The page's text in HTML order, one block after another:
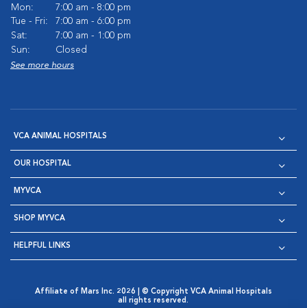
Mon:
7:00 am - 8:00 pm
Tue - Fri:
7:00 am - 6:00 pm
Sat:
7:00 am - 1:00 pm
Sun:
Closed
See more hours
VCA ANIMAL HOSPITALS
OUR HOSPITAL
MYVCA
SHOP MYVCA
HELPFUL LINKS
Affiliate of Mars Inc. 2026 | © Copyright VCA Animal Hospitals
all rights reserved.